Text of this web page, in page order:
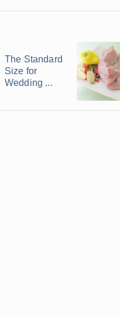
The Standard
Size for
Wedding ...